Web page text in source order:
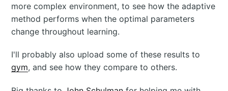
more complex environment, to see how the adaptive
method performs when the optimal parameters
change throughout learning.
I'll probably also upload some of these results to
gym, and see how they compare to others.